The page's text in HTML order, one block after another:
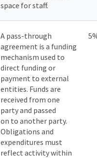
space for staff.
A pass-through
agreement is a funding
mechanism used to
direct funding or
payment to external
entities. Funds are
received from one
party and passed
on to another party.
Obligations and
expenditures must
reflect activity within